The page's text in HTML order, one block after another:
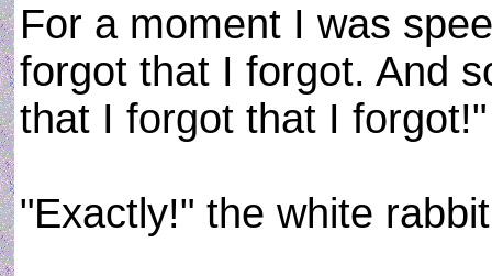
For a moment I was
forgot that I forgot. And
that I forgot that I forgot!"
"Exactly!" the white